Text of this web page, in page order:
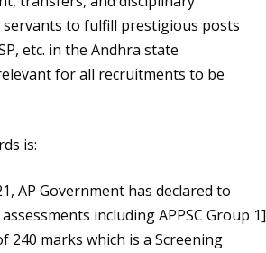
servants to fulfill prestigious posts
etc. in the Andhra state
for all recruitments to be
is:
AP Government has declared to
including APPSC Group 1]
240 marks which is a Screening